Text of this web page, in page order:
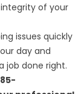
of your
issues quickly
day and
job done right.